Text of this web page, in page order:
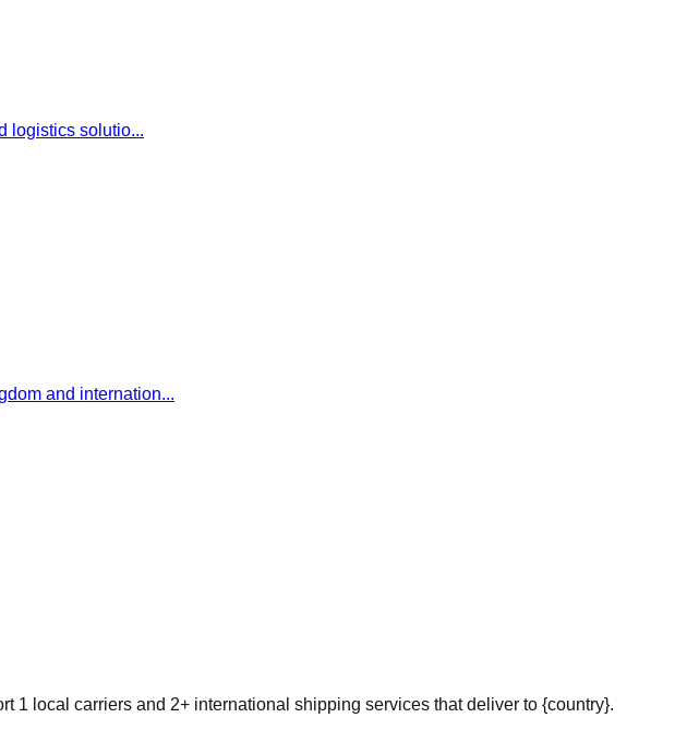
logistics solutio...
and internation...
1 local carriers and 2+ international shipping services that deliver to {country}.